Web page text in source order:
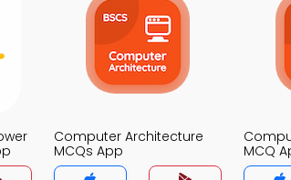
Computer Architecture
MCQs App
MCQ